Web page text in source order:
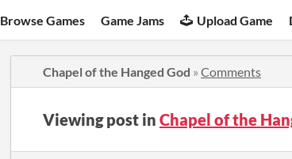
Browse Games Game Jams Upload Game
Chapel of the Hanged God » Comments
Viewing post in Chapel of the